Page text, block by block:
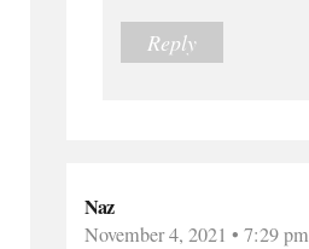
Reply
Naz
November 4, 2021 • 7:29 pm